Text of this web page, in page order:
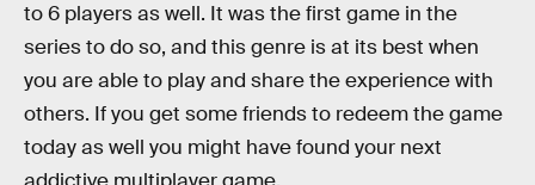
to 6 players as well. It was the first game in the
series to do so, and this genre is at its best when
you are able to play and share the experience with
others. If you get some friends to redeem the game
today as well you might have found your next